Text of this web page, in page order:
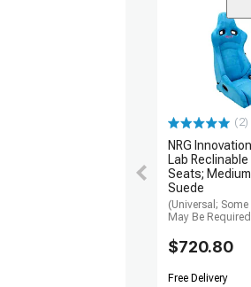
(2)
NRG
Lab
Seats;
Suede
(Universal;
May Be
$720.80
Free Delivery